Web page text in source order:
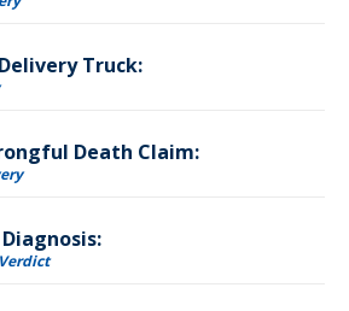
Truck:
Death Claim: